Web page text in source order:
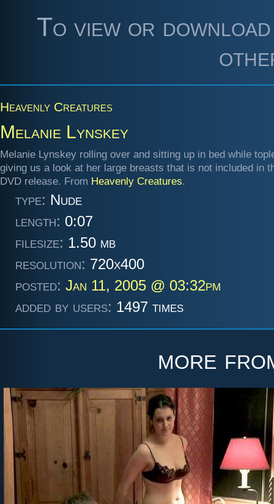
To view or
Heavenly Creatures
Melanie Lynskey
Melanie Lynskey rolling over and sitting up in bed while
giving us a look at her large breasts that is not included in
DVD release. From Heavenly Creatures.
type: Nude
length: 0:07
filesize: 1.50 mb
resolution: 720x400
posted: Jan 11, 2005 @ 03:32pm
added by users: 1497 times
more